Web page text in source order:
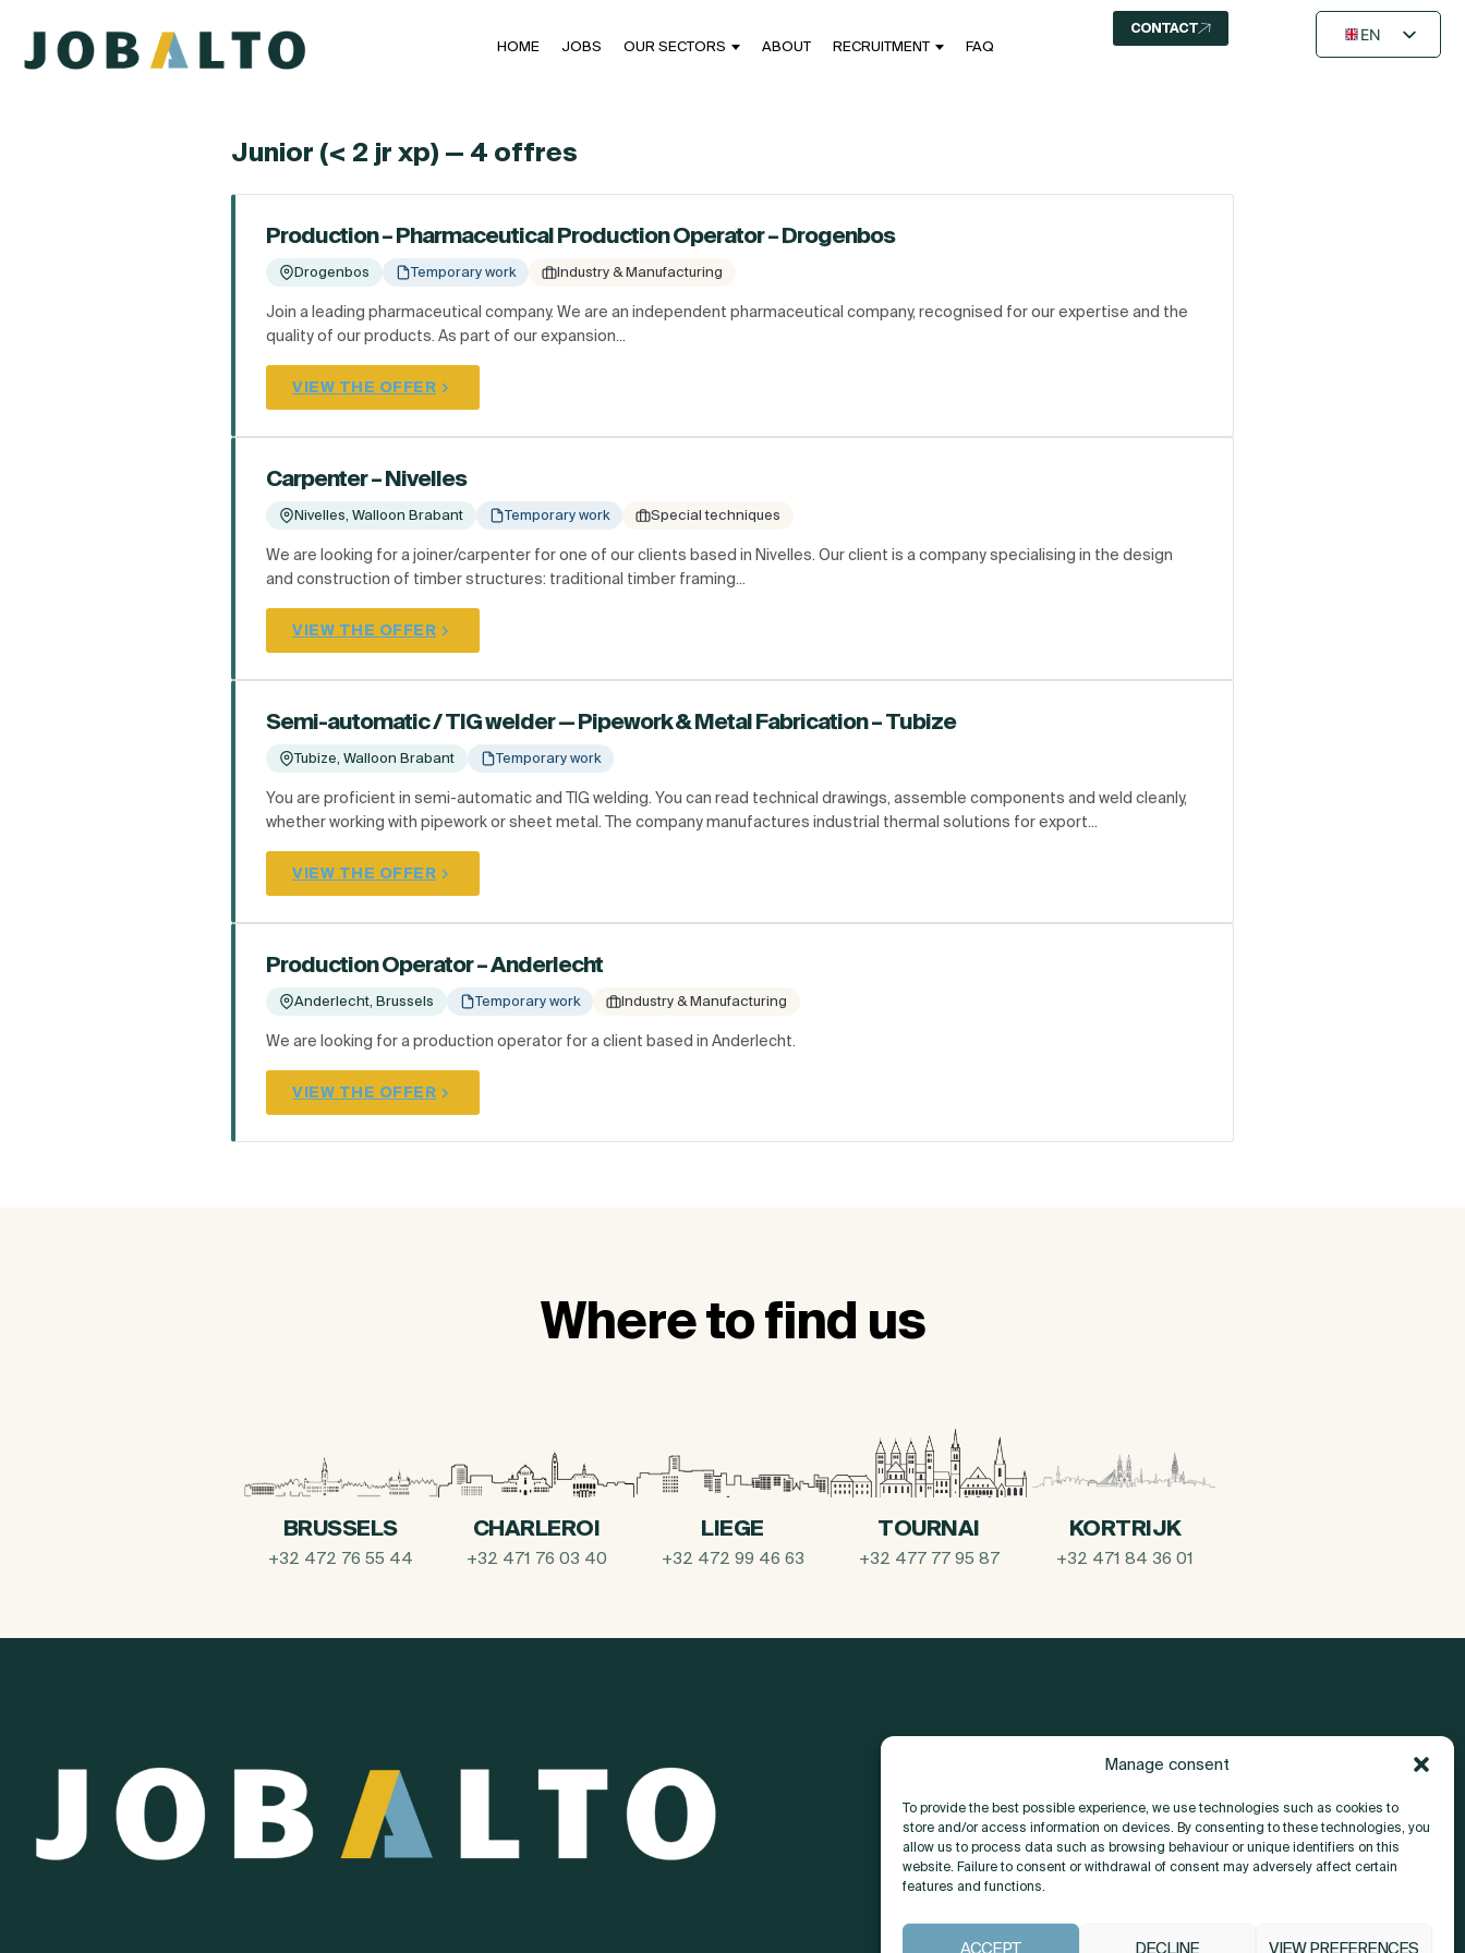
Manage consent
To provide the best possible experience, we use technologies such as cookies to
store and/or access information on devices. By consenting to these technologies, you
allow us to process data such as browsing behaviour or unique identifiers on this
website. Failure to consent or withdrawal of consent may adversely affect certain
features and functions.
ACCEPT DECLINE VIEW PREFERENCES
HOME JOBS OUR SECTORS ABOUT RECRUITMENT FAQ
CONTACT
EN
Junior (< 2 jr xp) — 4 offres
Production – Pharmaceutical Production Operator – Drogenbos
Drogenbos Temporary work Industry & Manufacturing
Join a leading pharmaceutical company. We are an independent pharmaceutical company, recognised for our expertise and the
quality of our products. As part of our expansion...
VIEW THE OFFER
Carpenter – Nivelles
Nivelles, Walloon Brabant Temporary work Special techniques
We are looking for a joiner/carpenter for one of our clients based in Nivelles. Our client is a company specialising in the design
and construction of timber structures: traditional timber framing...
VIEW THE OFFER
Semi-automatic / TIG welder — Pipework & Metal Fabrication – Tubize
Tubize, Walloon Brabant Temporary work
You are proficient in semi-automatic and TIG welding. You can read technical drawings, assemble components and weld cleanly,
whether working with pipework or sheet metal. The company manufactures industrial thermal solutions for export...
VIEW THE OFFER
Production Operator – Anderlecht
Anderlecht, Brussels Temporary work Industry & Manufacturing
We are looking for a production operator for a client based in Anderlecht.
VIEW THE OFFER
Where to find us
BRUSSELS
+32 472 76 55 44
CHARLEROI
+32 471 76 03 40
LIEGE
+32 472 99 46 63
TOURNAI
+32 477 77 95 87
KORTRIJK
+32 471 84 36 01
About
Contact